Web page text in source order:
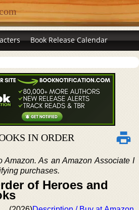
Book Release Calendar
IN ORDER
Amazon. As an Amazon Associate I
purchases.
of Heroes and